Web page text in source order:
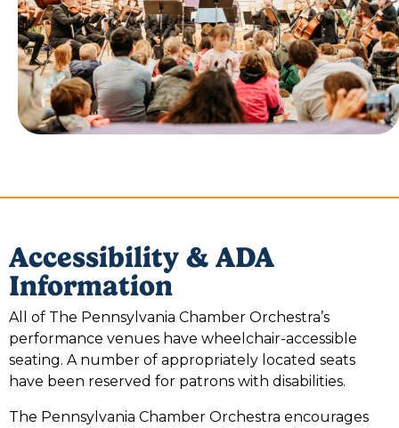
Accessibility & ADA
Information
All of The Pennsylvania Chamber Orchestra’s
performance venues have wheelchair-accessible
seating. A number of appropriately located seats
have been reserved for patrons with disabilities.
The Pennsylvania Chamber Orchestra encourages